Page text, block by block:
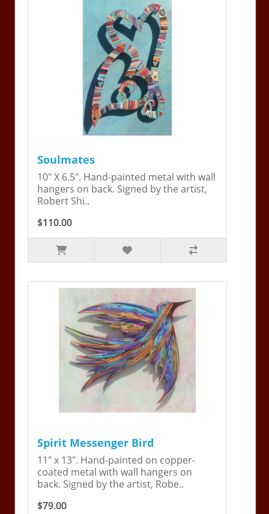
Soulmates
10" X 6.5". Hand-painted metal with wall
hangers on back. Signed by the artist,
Robert Shi..
$110.00
Spirit Messenger Bird
11" x 13". Hand-painted on copper-
coated metal with wall hangers on
back. Signed by the artist, Robe..
$79.00